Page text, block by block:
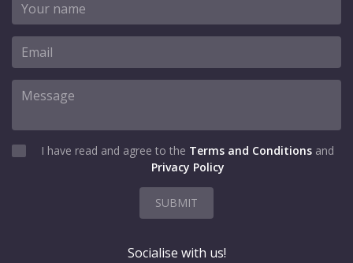
I have read and agree to the Terms and Conditions and
Privacy Policy
SUBMIT
Socialise with us!